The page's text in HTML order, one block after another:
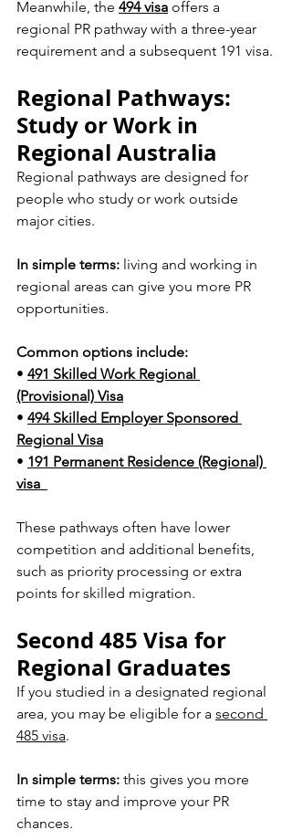
Meanwhile, the 494 visa offers a
regional PR pathway with a three-year
requirement and a subsequent 191 visa.
Regional Pathways:
Study or Work in
Regional Australia
Regional pathways are designed for
people who study or work outside
major cities.
In simple terms: living and working in
regional areas can give you more PR
opportunities.
Common options include:
• 491 Skilled Work Regional
(Provisional) Visa
• 494 Skilled Employer Sponsored
Regional Visa
• 191 Permanent Residence (Regional)
visa
These pathways often have lower
competition and additional benefits,
such as priority processing or extra
points for skilled migration.
Second 485 Visa for
Regional Graduates
If you studied in a designated regional
area, you may be eligible for a second
485 visa.
In simple terms: this gives you more
time to stay and improve your PR
chances.